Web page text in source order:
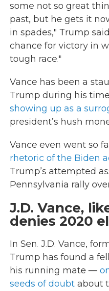
some not so great
past, but he gets it
in spades," Trump
chance for victory in
tough race."
Vance has been a
Trump during his
showing up as a
president’s hush
Vance even went so
rhetoric of the Biden
Trump’s attempted
Pennsylvania rally
J.D. Vance,
denies 2020
In Sen. J.D. Vance,
Trump has found a
his running mate —
seeds of doubt about